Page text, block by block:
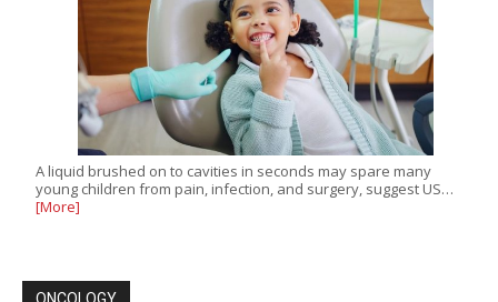
A liquid brushed on to cavities in seconds may spare many
young children from pain, infection, and surgery, suggest US…
[More]